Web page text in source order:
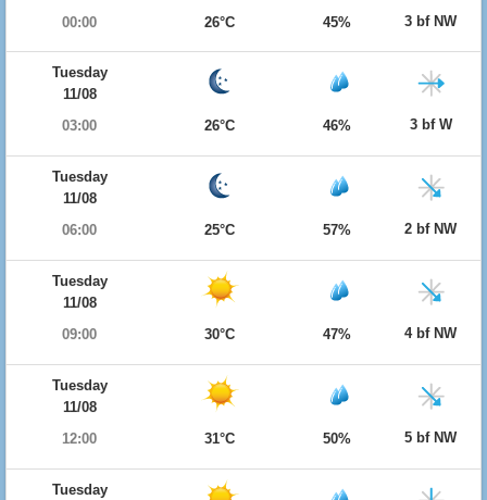
00:00
26°C 45% 3 bf NW
Tuesday
11/08
03:00
26°C 46% 3 bf W
Tuesday
11/08
06:00
25°C 57% 2 bf NW
Tuesday
11/08
09:00
30°C 47% 4 bf NW
Tuesday
11/08
12:00
31°C 50% 5 bf NW
Tuesday